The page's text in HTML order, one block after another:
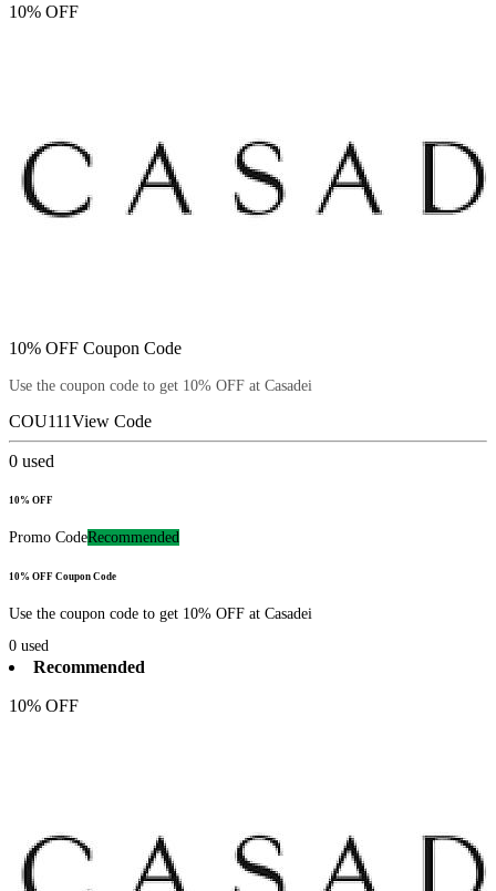
10% OFF
10% OFF Coupon Code
Use the coupon code to get 10% OFF at Casadei
COU111View Code
0 used
10% OFF
Promo CodeRecommended
10% OFF Coupon Code
Use the coupon code to get 10% OFF at Casadei
0 used
Recommended
10% OFF